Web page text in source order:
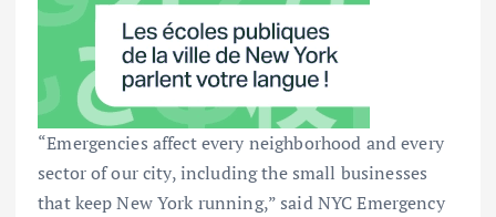
“Emergencies affect every neighborhood and every
sector of our city, including the small businesses
that keep New York running,” said NYC Emergency